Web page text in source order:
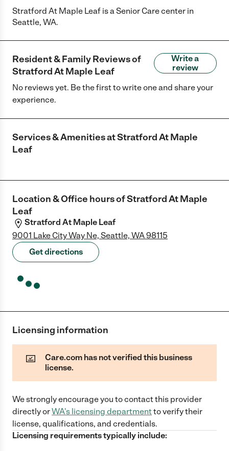
Stratford At Maple Leaf is a Senior Care center in
Seattle, WA.
Resident & Family Reviews of
Stratford At Maple Leaf
Write a
review
No reviews yet. Be the first to write one and share your
experience.
Services & Amenities atStratford At Maple
Leaf
Location & Office hours ofStratford At Maple
Leaf
Stratford At Maple Leaf
9001 Lake City Way Ne, Seattle, WA 98115
Get directions
Licensing information
Care.com has not verified this business
license.
We strongly encourage you to contact this provider
directlyorWA's licensing departmentto verify their
license, qualifications, and credentials.
Licensing requirements typically include: